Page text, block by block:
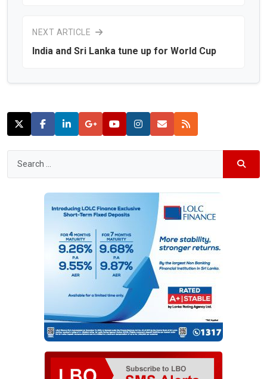
NEXT ARTICLE
India and Sri Lanka tune up for World Cup